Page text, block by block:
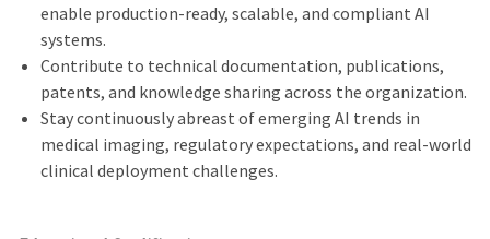
enable production‑ready, scalable, and compliant AI
systems.
Contribute to technical documentation, publications,
patents, and knowledge sharing across the organization.
Stay continuously abreast of emerging AI trends in
medical imaging, regulatory expectations, and real‑world
clinical deployment challenges.